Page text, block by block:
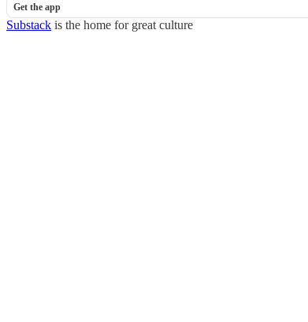
Get the app
Substack is the home for great culture